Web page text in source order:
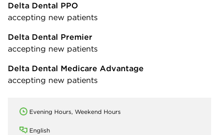
Delta Dental PPO
accepting new patients
Delta Dental Premier
accepting new patients
Delta Dental Medicare Advantage
accepting new patients
Evening Hours, Weekend Hours
English